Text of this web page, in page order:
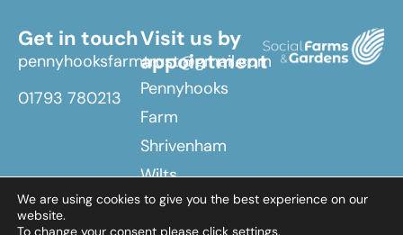
Get in touch
pennyhooksfarmtrust@gmail.com
01793 780213
Visit us by
appointment
Pennyhooks
Farm
Shrivenham
Wilts
SN6 8EX
We are using cookies to give you the best experience on our
website.
To change your consent please click settings.